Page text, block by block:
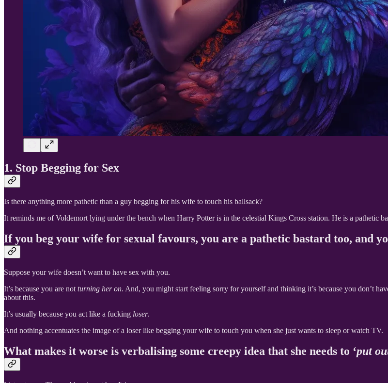
1. Stop Begging for Sex
Is there anything more pathetic than a guy begging for his wife to touch his ballsack?
It reminds me of Voldemort lying under the bench when Harry Potter is in the celestial Kings Cross station. He is a pathetic
If you beg your wife for sexual favours, you are a pathetic bastard too, and
Suppose your wife doesn’t want to have sex with you.
It’s because you are not turning her on. And, you might start feeling sorry for yourself and thinking it’s because you don’t
about this.
It’s usually because you act like a fucking loser.
And nothing accentuates the image of a loser like begging your wife to touch you when she just wants to sleep or watch TV.
What makes it worse is verbalising some creepy idea that she needs to ‘put